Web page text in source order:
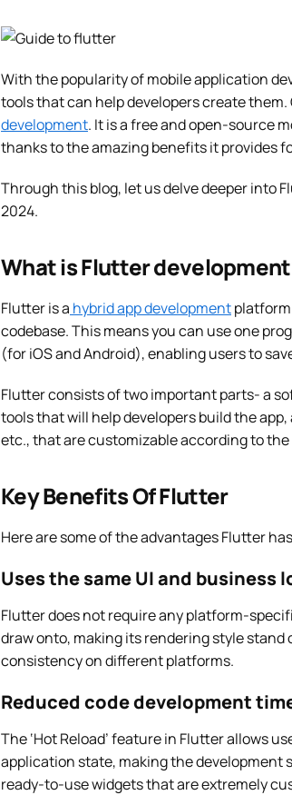
With the popularity of mobile application
tools that can help developers create
development. It is a free and open-source
thanks to the amazing benefits it provides
Through this blog, let us delve deeper into
2024.
What is Flutter
Flutter is a hybrid app development
codebase. This means you can use one
(for iOS and Android), enabling users to
Flutter consists of two important parts- a
tools that will help developers build the
etc., that are customizable according to the
Key Benefits Of Flutter
Here are some of the advantages Flutter
Uses the same UI and business
Flutter does not require any platform-
draw onto, making its rendering style
consistency on different platforms.
Reduced code development
The ‘Hot Reload’ feature in Flutter allows
application state, making the development
ready-to-use widgets that are extremely